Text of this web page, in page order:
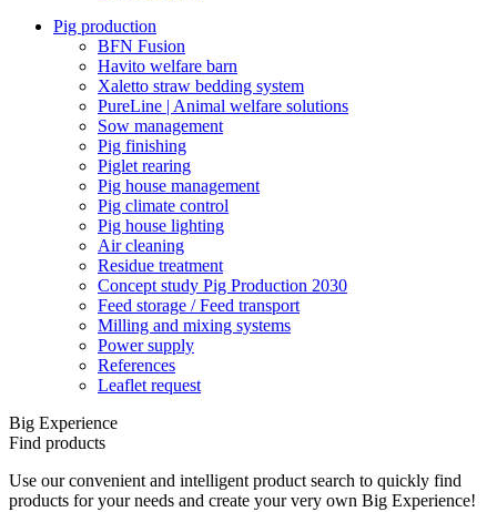
Pig production
BFN Fusion
Havito welfare barn
Xaletto straw bedding system
PureLine | Animal welfare solutions
Sow management
Pig finishing
Piglet rearing
Pig house management
Pig climate control
Pig house lighting
Air cleaning
Residue treatment
Concept study Pig Production 2030
Feed storage / Feed transport
Milling and mixing systems
Power supply
References
Leaflet request
Big Experience
Find products
Use our convenient and intelligent product search to quickly find
products for your needs and create your very own Big Experience!